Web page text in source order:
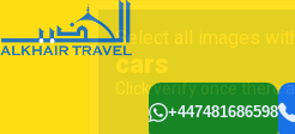
+447481686598